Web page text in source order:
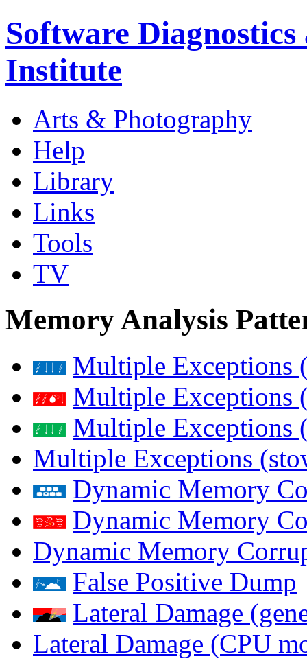
Software
Institute
Arts & Photography
Help
Library
Links
Tools
TV
Memory Analysis
Multiple Exceptions
Multiple Exceptions
Multiple Exceptions
Multiple Exceptions
Dynamic Memory
Dynamic Memory
Dynamic Memory
False Positive Dump
Lateral Damage
Lateral Damage (CPU